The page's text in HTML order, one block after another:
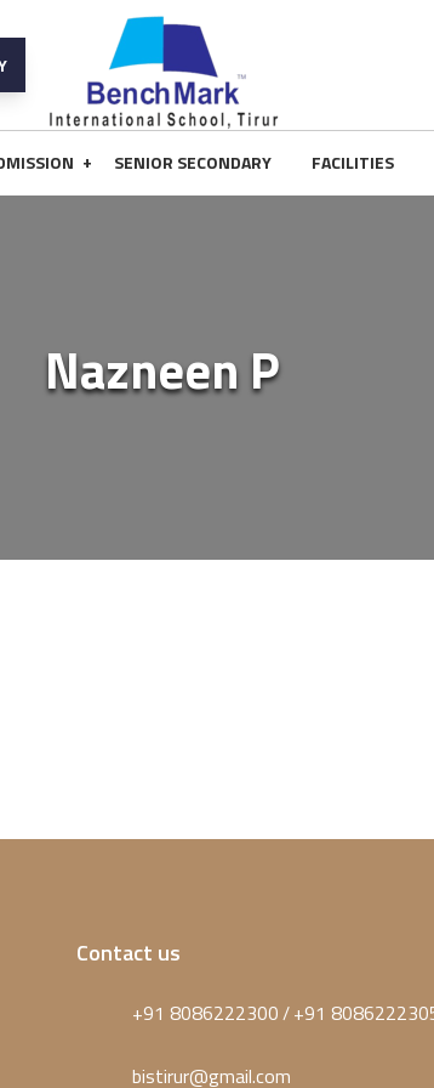
+ SENIOR SECONDARY FACILITIES
Nazneen P
Contact us
+91 8086222300/+91
bistirur@gmail.com